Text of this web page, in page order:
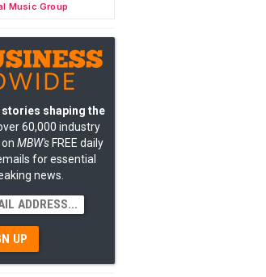
Music Group
shaping the
60,000 industry
MBW'sFREE daily
for essential
news.
UP